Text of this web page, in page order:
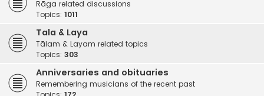
Rāga related discussions
Topics: 1011
Tala & Laya
Tālam & Layam related topics
Topics: 303
Anniversaries and obituaries
Remembering musicians of the recent past